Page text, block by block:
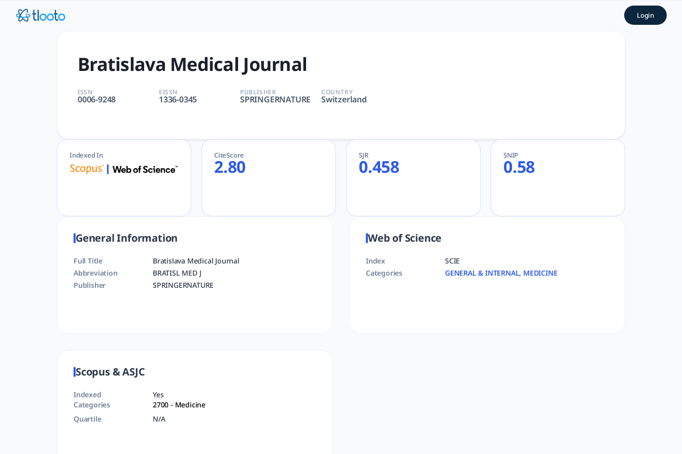
Bratislava Medical Journal | tlooto: The Most Powerful AcademicGPT
Bratislava Medical Journal | GENERAL & INTERNAL, MEDICINE | Medicine | SPRINGERNATURE | AcademicGPT, tlooto for Academic and Research Login
Bratislava Medical Journal
ISSN
0006-9248
EISSN
1336-0345
PUBLISHER
SPRINGERNATURE
COUNTRY
Switzerland
Indexed In CiteScore
2.80
SJR
0.458
SNIP
0.58
General Information
Full Title
Bratislava Medical Journal
Abbreviation
BRATISL MED J
Publisher
SPRINGERNATURE
Web of Science
Index
SCIE
Categories
GENERAL & INTERNAL, MEDICINE
Scopus & ASJC
Indexed
Yes
Categories
2700 - Medicine
Quartile
N/A